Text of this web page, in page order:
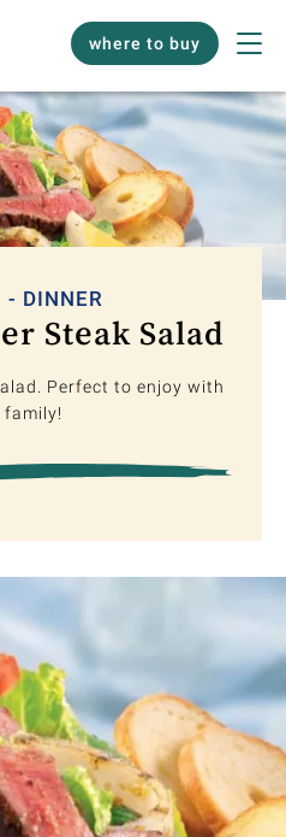
where to buy
- DINNER
Steak Salad
Perfect to enjoy with
family!